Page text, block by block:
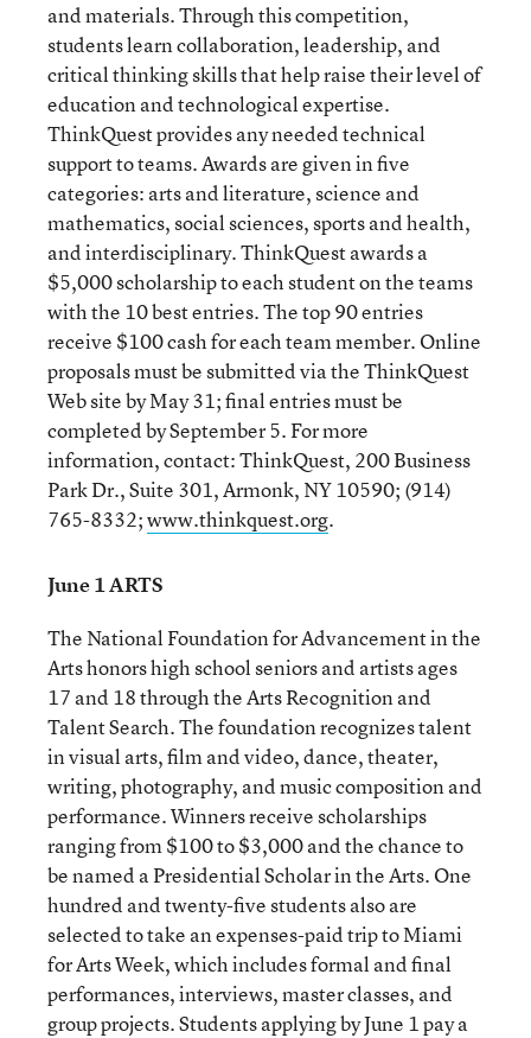
and materials. Through this competition,
students learn collaboration, leadership, and
critical thinking skills that help raise their level of
education and technological expertise.
ThinkQuest provides any needed technical
support to teams. Awards are given in five
categories: arts and literature, science and
mathematics, social sciences, sports and health,
and interdisciplinary. ThinkQuest awards a
$5,000 scholarship to each student on the teams
with the 10 best entries. The top 90 entries
receive $100 cash for each team member. Online
proposals must be submitted via the ThinkQuest
Web site by May 31; final entries must be
completed by September 5. For more
information, contact: ThinkQuest, 200 Business
Park Dr., Suite 301, Armonk, NY 10590; (914)
765-8332;www.thinkquest.org.
June 1 ARTS
The National Foundation for Advancement in the
Arts honors high school seniors and artists ages
17 and 18 through the Arts Recognition and
Talent Search. The foundation recognizes talent
in visual arts, film and video, dance, theater,
writing, photography, and music composition and
performance. Winners receive scholarships
ranging from $100 to $3,000 and the chance to
be named a Presidential Scholar in the Arts. One
hundred and twenty-five students also are
selected to take an expenses-paid trip to Miami
for Arts Week, which includes formal and final
performances, interviews, master classes, and
group projects. Students applying by June 1 pay a